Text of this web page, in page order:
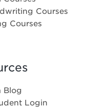
Courses
Courses
Blog
Login